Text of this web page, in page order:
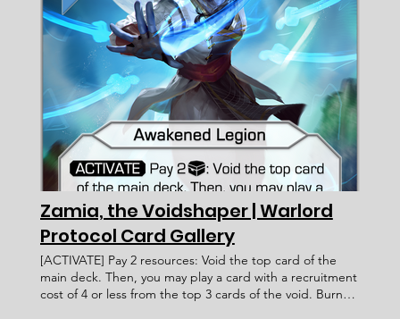
claim a Territory, you may look at the top 2 cards of the
territory deck instead. If you do, claim one and burn the
other. (this ability does not stack) ____________________
Limited < Card Incomplete > WP 132 2 Faction: Card
Type: Subtype: Ability Text: Rarity: Artist: Recruitment
Cost: Attack Value: Card ID: Defense Value: Health
Points: Victory Value: Rulings: Rec. Cost Lore Text:
Zamia, the Voidshaper | Warlord
Protocol Card Gallery
[ACTIVATE] Pay 2 resources: Void the top card of the
main deck. Then, you may play a card with a recruitment
cost of 4 or less from the top 3 cards of the void. Burn